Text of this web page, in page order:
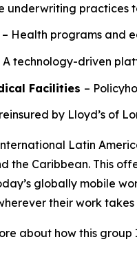
underwriting
– Health programs and
A technology-driven
Facilities –
by Lloyd’s of
Latin
the Caribbean. This
globally mobile
their work takes
about how this